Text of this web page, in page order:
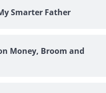
Smarter Father
Money, Broom and